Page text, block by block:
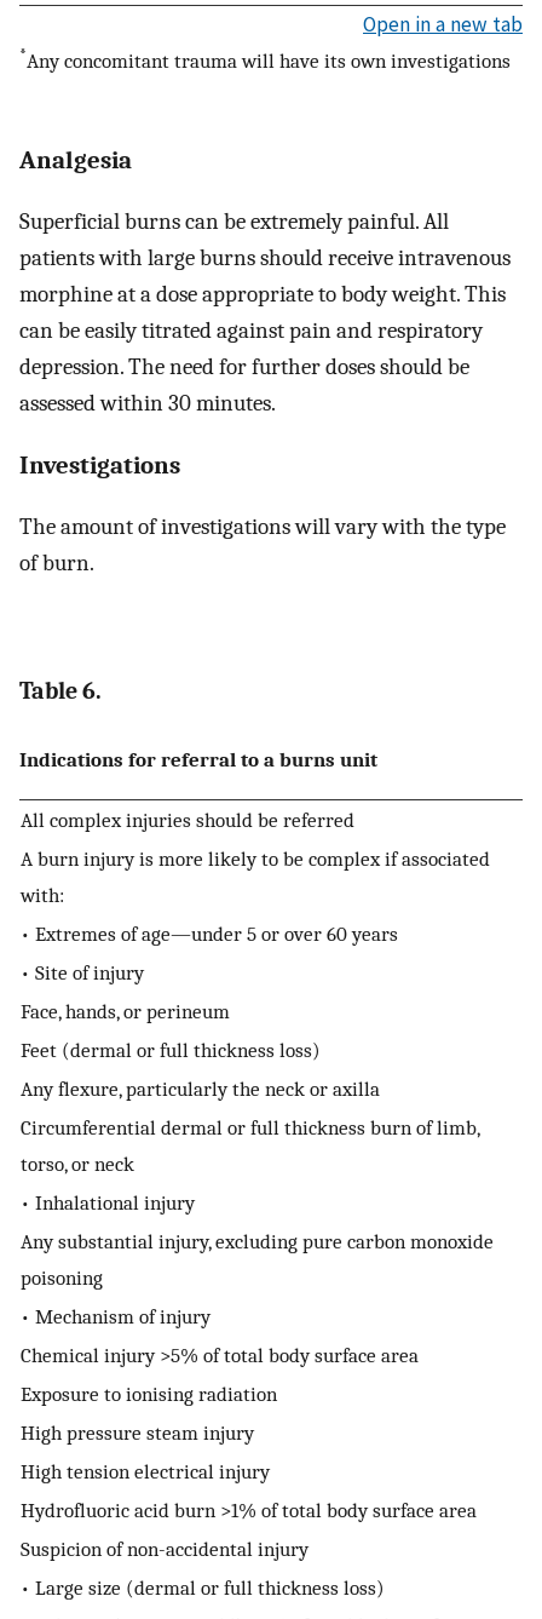
Open in a new tab
*Any concomitant trauma will have its own investigations
Analgesia
Superficial burns can be extremely painful. All
patients with large burns should receive intravenous
morphine at a dose appropriate to body weight. This
can be easily titrated against pain and respiratory
depression. The need for further doses should be
assessed within 30 minutes.
Investigations
The amount of investigations will vary with the type
of burn.
Table 6.
Indications for referral to a burns unit
All complex injuries should be referred
A burn injury is more likely to be complex if associated
with:
• Extremes of age—under 5 or over 60 years
• Site of injury
Face, hands, or perineum
Feet (dermal or full thickness loss)
Any flexure, particularly the neck or axilla
Circumferential dermal or full thickness burn of limb,
torso, or neck
• Inhalational injury
Any substantial injury, excluding pure carbon monoxide
poisoning
• Mechanism of injury
Chemical injury >5% of total body surface area
Exposure to ionising radiation
High pressure steam injury
High tension electrical injury
Hydrofluoric acid burn >1% of total body surface area
Suspicion of non-accidental injury
• Large size (dermal or full thickness loss)